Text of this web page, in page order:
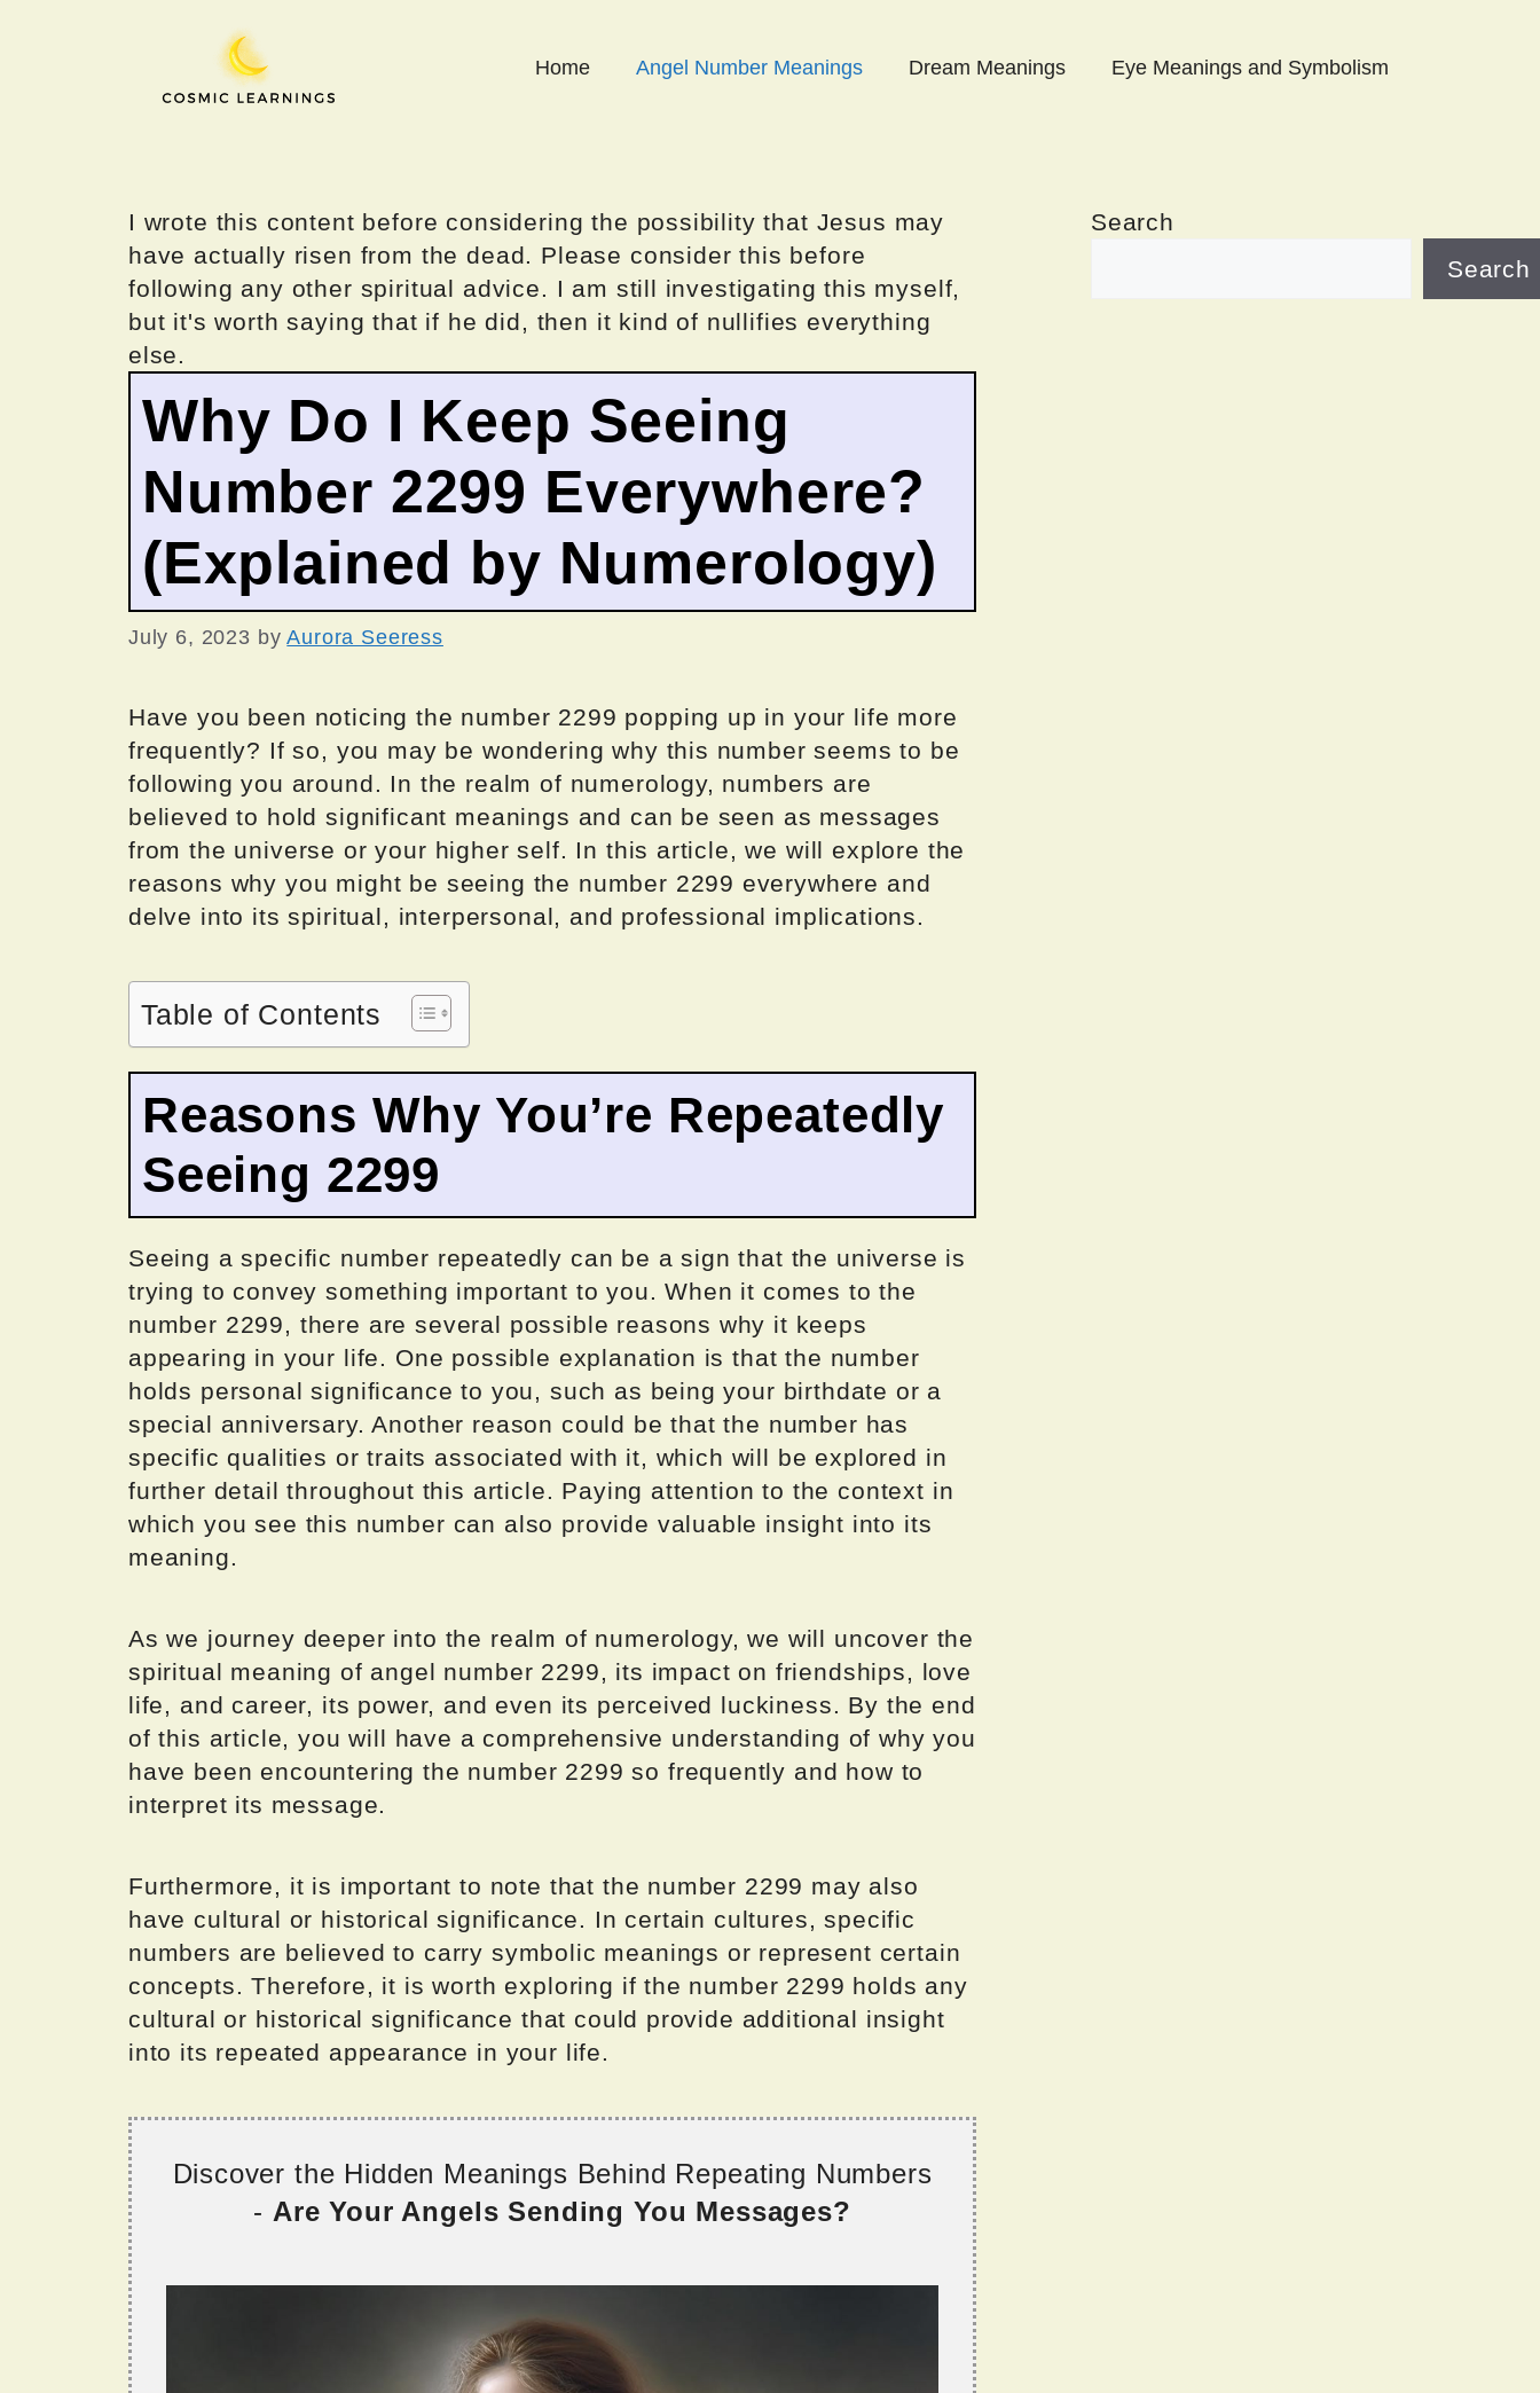
Home Angel Number Meanings Dream Meanings Eye Meanings and Symbolism
I wrote this content before considering the possibility that Jesus may
have actually risen from the dead. Please consider this before
following any other spiritual advice. I am still investigating this myself,
but it's worth saying that if he did, then it kind of nullifies everything
else.
Why Do I Keep Seeing
Number 2299 Everywhere?
(Explained by Numerology)
July 6, 2023 byAurora Seeress
Have you been noticing the number 2299 popping up in your life more
frequently? If so, you may be wondering why this number seems to be
following you around. In the realm of numerology, numbers are
believed to hold significant meanings and can be seen as messages
from the universe or your higher self. In this article, we will explore the
reasons why you might be seeing the number 2299 everywhere and
delve into its spiritual, interpersonal, and professional implications.
Table of Contents
Reasons Why You’re Repeatedly
Seeing 2299
Seeing a specific number repeatedly can be a sign that the universe is
trying to convey something important to you. When it comes to the
number 2299, there are several possible reasons why it keeps
appearing in your life. One possible explanation is that the number
holds personal significance to you, such as being your birthdate or a
special anniversary. Another reason could be that the number has
specific qualities or traits associated with it, which will be explored in
further detail throughout this article. Paying attention to the context in
which you see this number can also provide valuable insight into its
meaning.
As we journey deeper into the realm of numerology, we will uncover the
spiritual meaning of angel number 2299, its impact on friendships, love
life, and career, its power, and even its perceived luckiness. By the end
of this article, you will have a comprehensive understanding of why you
have been encountering the number 2299 so frequently and how to
interpret its message.
Furthermore, it is important to note that the number 2299 may also
have cultural or historical significance. In certain cultures, specific
numbers are believed to carry symbolic meanings or represent certain
concepts. Therefore, it is worth exploring if the number 2299 holds any
cultural or historical significance that could provide additional insight
into its repeated appearance in your life.
Discover the Hidden Meanings Behind Repeating Numbers
- Are Your Angels Sending You Messages?
Search
Search